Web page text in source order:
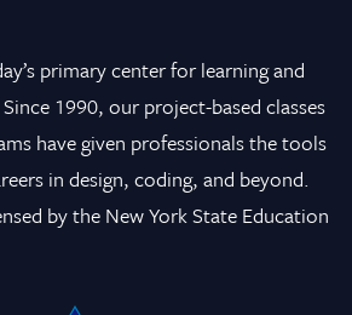
primary center for learning and
1990, our project-based classes
have given professionals the tools
in design, coding, and beyond.
by the New York State Education